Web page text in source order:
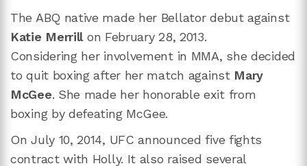
The ABQ native made her Bellator debut against
Katie Merrill on February 28, 2013.
Considering her involvement in MMA, she decided
to quit boxing after her match against Mary
McGee. She made her honorable exit from
boxing by defeating McGee.
On July 10, 2014, UFC announced five fights
contract with Holly. It also raised several